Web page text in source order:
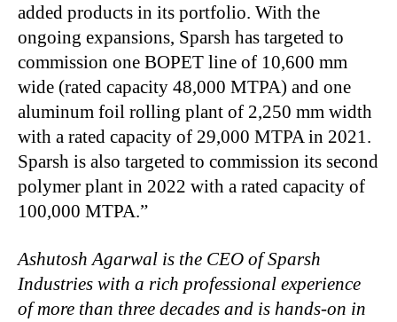
added products in its portfolio. With the
ongoing expansions, Sparsh has targeted to
commission one BOPET line of 10,600 mm
wide (rated capacity 48,000 MTPA) and one
aluminum foil rolling plant of 2,250 mm width
with a rated capacity of 29,000 MTPA in 2021.
Sparsh is also targeted to commission its second
polymer plant in 2022 with a rated capacity of
100,000 MTPA.”
Ashutosh Agarwal is the CEO of Sparsh
Industries with a rich professional experience
of more than three decades and is hands-on in